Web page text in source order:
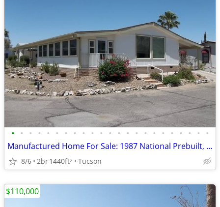
• • • • • • • • • • • • • • • • • • • • • • •
Manufactured Home For Sale: 1987 National Prebuilt, 2 Beds, 2 Baths in
8/6 2br1440ft2 Tucson
$110,000